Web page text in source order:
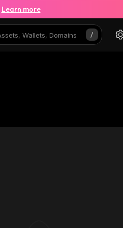
Learn more